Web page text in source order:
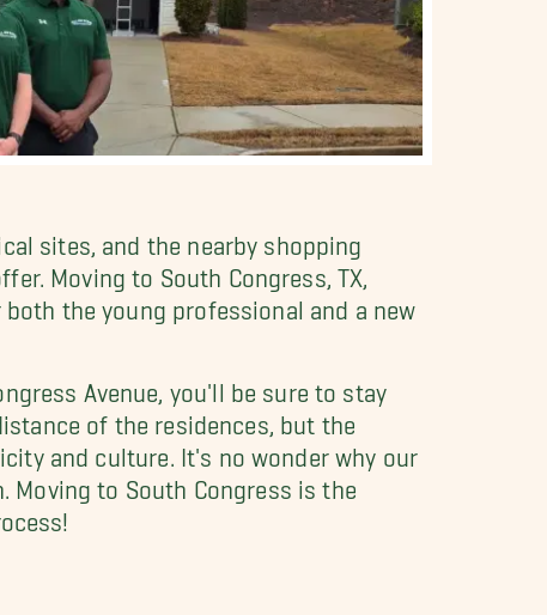
sites, and the nearby shopping
Moving to South Congress, TX,
the young professional and a new
Avenue, you'll be sure to stay
of the residences, but the
and culture. It's no wonder why our
Moving to South Congress is the